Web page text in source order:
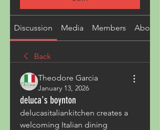
Discussion Media Members About
Back
Theodore Garcia
January 13, 2026
deluca's boynton
delucasitaliankitchen creates a
welcoming Italian dining